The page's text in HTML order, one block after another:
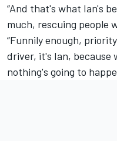
“And that's what Ian's
much, rescuing people
“Funnily enough,
driver, it's Ian, because
nothing's going to